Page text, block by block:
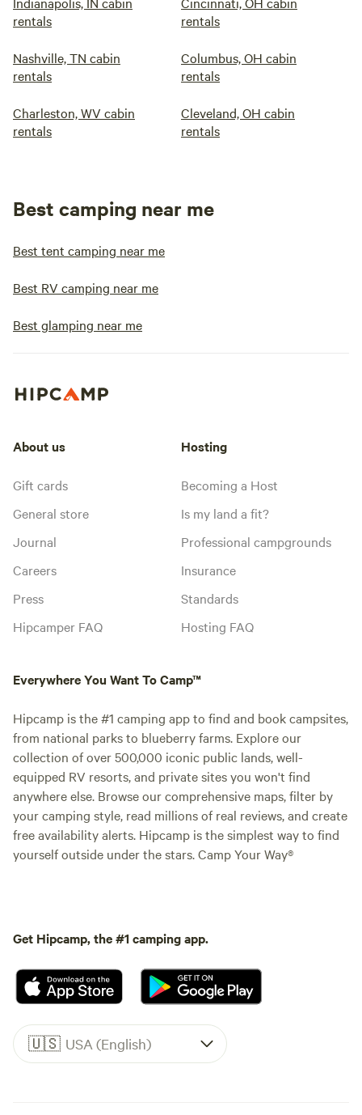
rentals
rentals
Nashville, TN cabin
rentals
Columbus, OH cabin
rentals
Charleston, WV cabin
rentals
Cleveland, OH cabin
rentals
Best camping near me
Best tent camping near me
Best RV camping near me
Best glamping near me
About us
Gift cards
General store
Journal
Careers
Press
Hipcamper FAQ
Hosting
Becoming a Host
Is my land a fit?
Professional campgrounds
Insurance
Standards
Hosting FAQ
Everywhere You Want To Camp™
Hipcamp is the #1 camping app to find and book campsites,
from national parks to blueberry farms. Explore our
collection of over 500,000 iconic public lands, well-
equipped RV resorts, and private sites you won't find
anywhere else. Browse our comprehensive maps, filter by
your camping style, read millions of real reviews, and create
free availability alerts. Hipcamp is the simplest way to find
yourself outside under the stars. Camp Your Way®
Get Hipcamp, the #1 camping app.
🇺🇸 USA (English)